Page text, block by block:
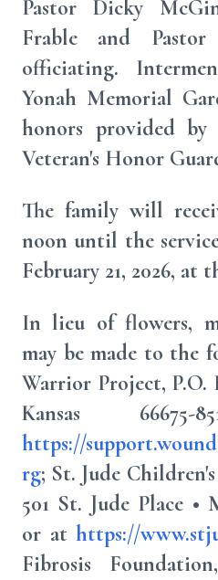
Pastor Dicky
Frable and
officiating.
Yonah Memorial
honors provided by
Veteran's Honor
The family will
noon until the
February 21, 2026, at
In lieu of flowers,
may be made to the
Warrior Project, P.O.
Kansas
https://
rg; St. Jude
501 St. Jude Place •
or athttps://
Fibrosis